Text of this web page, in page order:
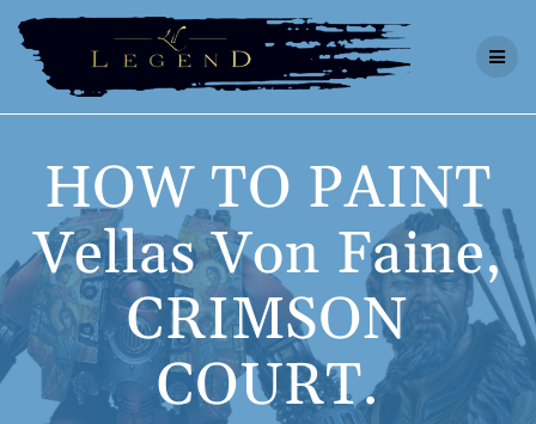
content
HOW TO PAINT
Vellas Von Faine,
CRIMSON
COURT.